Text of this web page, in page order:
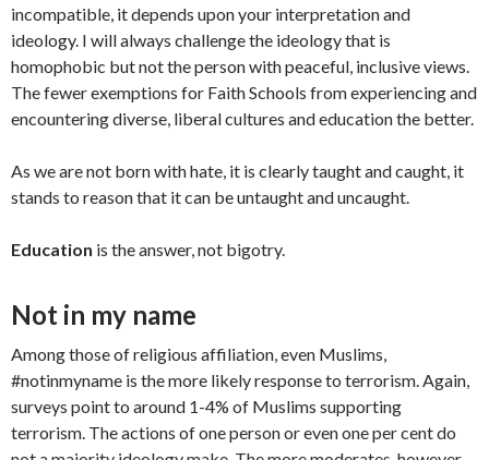
incompatible, it depends upon your interpretation and
ideology. I will always challenge the ideology that is
homophobic but not the person with peaceful, inclusive views.
The fewer exemptions for Faith Schools from experiencing and
encountering diverse, liberal cultures and education the better.
As we are not born with hate, it is clearly taught and caught, it
stands to reason that it can be untaught and uncaught.
Education is the answer, not bigotry.
Not in my name
Among those of religious affiliation, even Muslims,
#notinmyname is the more likely response to terrorism. Again,
surveys point to around 1-4% of Muslims supporting
terrorism. The actions of one person or even one per cent do